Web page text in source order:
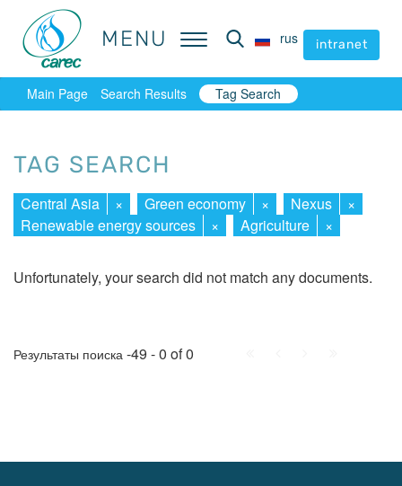
MENU rus intranet
MENU rus intranet
Main Page Search Results Tag Search
TAG SEARCH
Central Asia × Green economy × Nexus
×
Renewable energy sources
× Agriculture ×
Unfortunately, your search did not match any documents.
Результаты поиска -49 - 0 of 0